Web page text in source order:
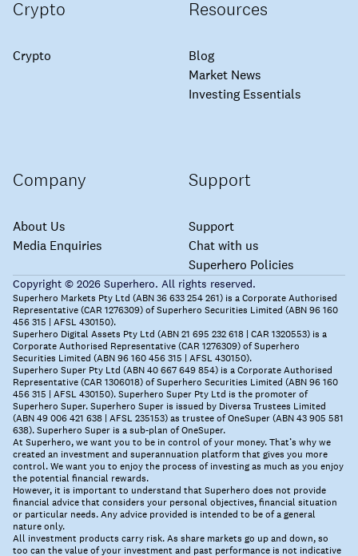
Crypto
Crypto
Resources
Blog
Market News
Investing Essentials
Company
About Us
Media Enquiries
Support
Support
Chat with us
Superhero Policies
Copyright © 2026 Superhero. All rights reserved.
Superhero Markets Pty Ltd (ABN 36 633 254 261) is a Corporate Authorised
Representative (CAR 1276309) of Superhero Securities Limited (ABN 96 160
456 315 | AFSL 430150).
Superhero Digital Assets Pty Ltd (ABN 21 695 232 618 | CAR 1320553) is a
Corporate Authorised Representative (CAR 1276309) of Superhero
Securities Limited (ABN 96 160 456 315 | AFSL 430150).
Superhero Super Pty Ltd (ABN 40 667 649 854) is a Corporate Authorised
Representative (CAR 1306018) of Superhero Securities Limited (ABN 96 160
456 315 | AFSL 430150). Superhero Super Pty Ltd is the promoter of
Superhero Super. Superhero Super is issued by Diversa Trustees Limited
(ABN 49 006 421 638 | AFSL 235153) as trustee of OneSuper (ABN 43 905 581
638). Superhero Super is a sub-plan of OneSuper.
At Superhero, we want you to be in control of your money. That’s why we
created an investment and superannuation platform that gives you more
control. We want you to enjoy the process of investing as much as you enjoy
the potential financial rewards.
However, it is important to understand that Superhero does not provide
financial advice that considers your personal objectives, financial situation
or particular needs. Any advice provided is intended to be of a general
nature only.
All investment products carry risk. As share markets go up and down, so
too can the value of your investment and past performance is not indicative